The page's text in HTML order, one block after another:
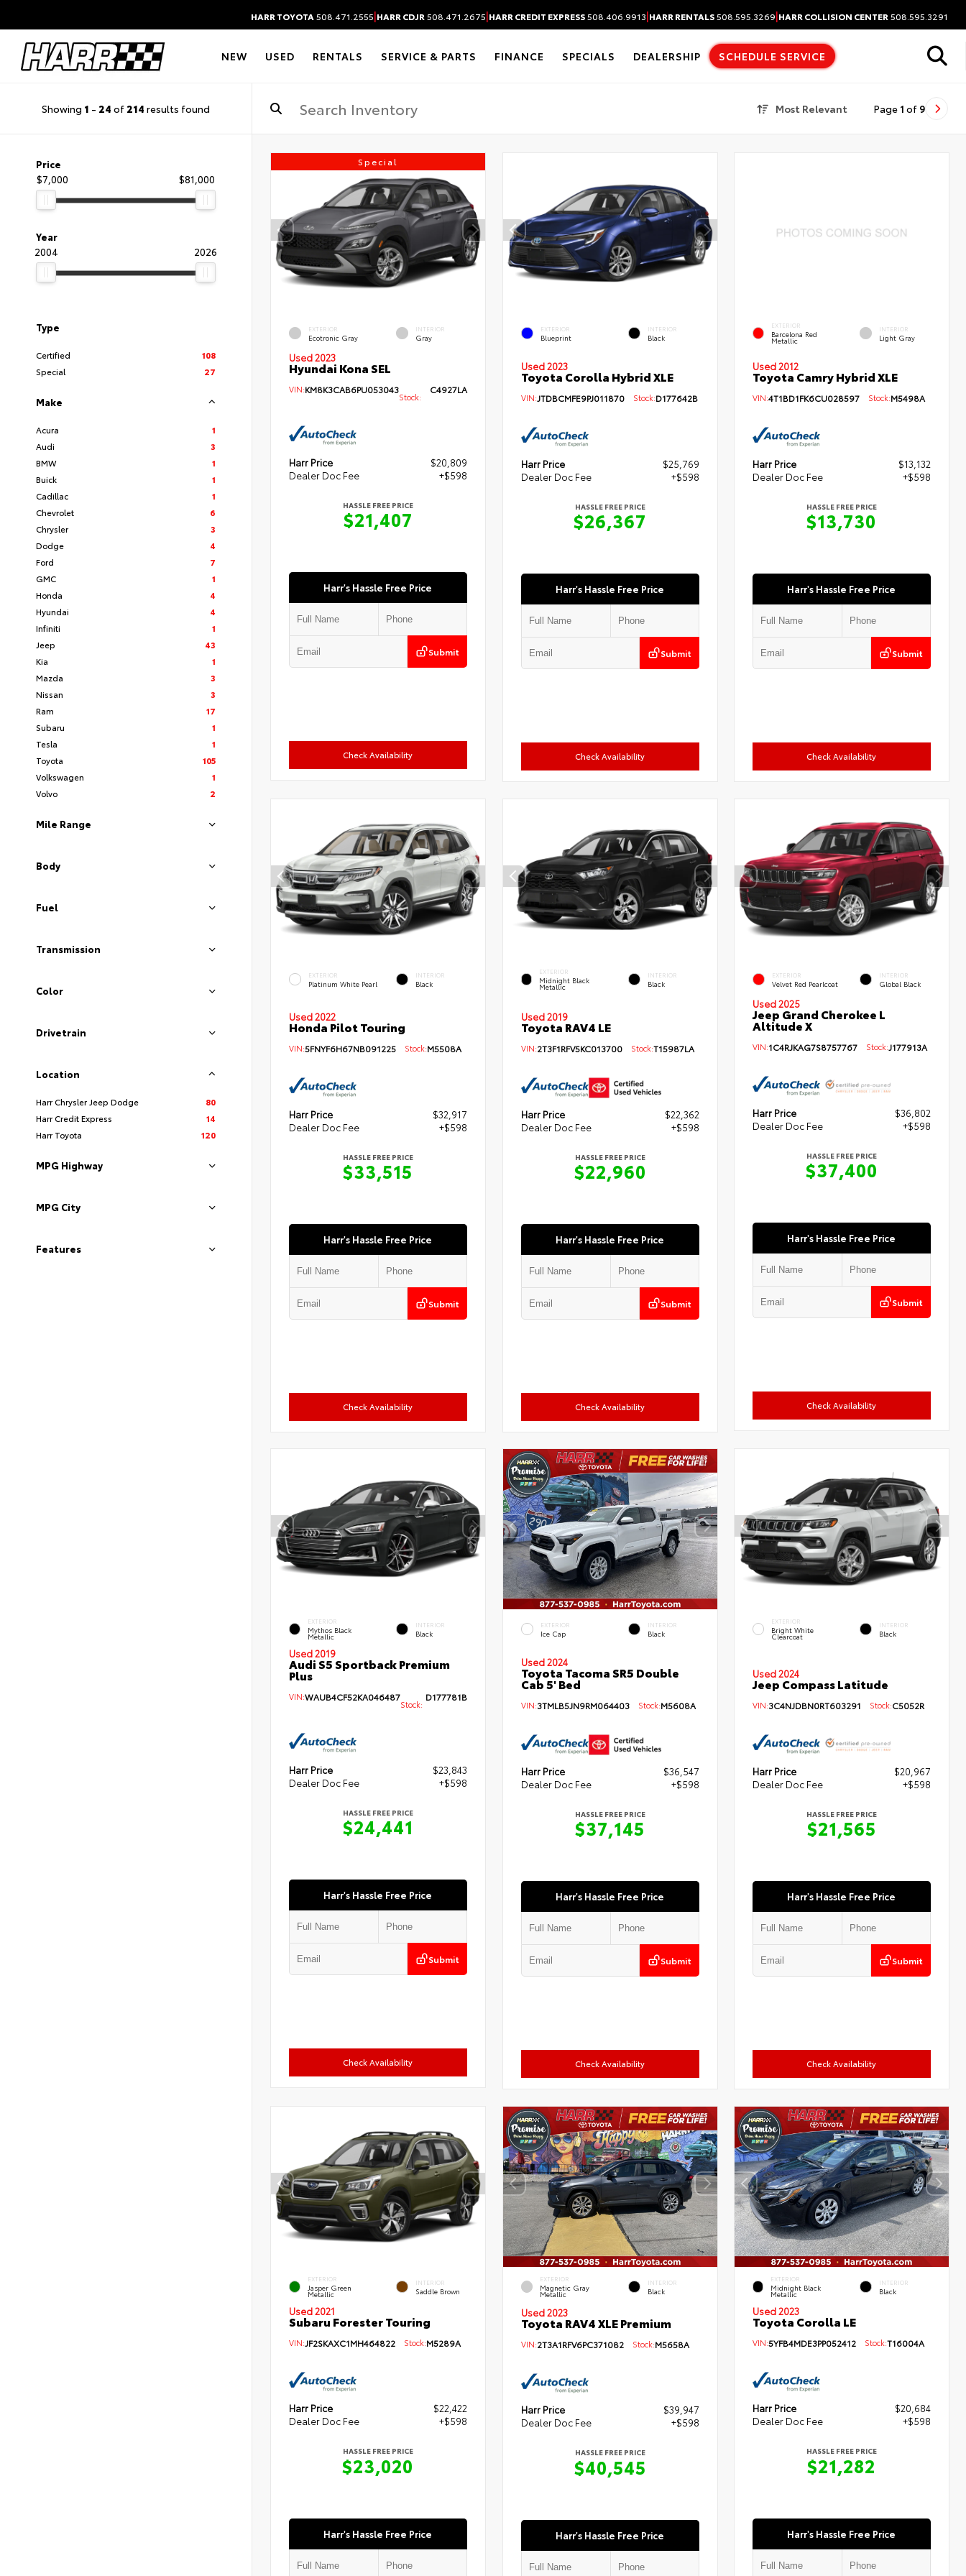
HARR TOYOTA 508.471.2555|HARR CDJR 508.471.2675|HARR CREDIT EXPRESS508.406.9913|HARR RENTALS508.595.3269|HARR COLLISION CENTER 508.595.3291
NEW USED RENTALS SERVICE & PARTS FINANCE SPECIALS DEALERSHIP SCHEDULE SERVICE
Showing 1 - 24 of 214 results found Most Relevant Page 1 of 9
Price
$7,000
$81,000
Year
2004
2026
Type
Certified
108
Special
27
Make
Acura
1
Audi
3
BMW
1
Buick
1
Cadillac
1
Chevrolet
6
Chrysler
3
Dodge
4
Ford
7
GMC
1
Honda
4
Hyundai
4
Infiniti
1
Jeep
43
Kia
1
Mazda
3
Nissan
3
Ram
17
Subaru
1
Tesla
1
Toyota
105
Volkswagen
1
Volvo
2
Mile Range
Body
Fuel
Transmission
Color
Drivetrain
Location
Harr Chrysler Jeep Dodge
80
Harr Credit Express
14
Harr Toyota
120
MPG Highway
MPG City
Features
Special
EXTERIOR
Ecotronic Gray
INTERIOR
Gray
Used 2023
Hyundai Kona SEL
VIN:KM8K3CAB6PU053043
Stock:
C4927LA
Harr Price
$20,809
Dealer Doc Fee
+$598
HASSLE FREE PRICE
$21,407
Harr's Hassle Free Price
Submit
Check Availability
EXTERIOR
Blueprint
INTERIOR
Black
Used 2023
Toyota Corolla Hybrid XLE
VIN:JTDBCMFE9PJ011870Stock:D177642B
Harr Price
$25,769
Dealer Doc Fee
+$598
HASSLE FREE PRICE
$26,367
Harr's Hassle Free Price
Submit
Check Availability
EXTERIOR
Barcelona Red
Metallic
INTERIOR
Light Gray
Used 2012
Toyota Camry Hybrid XLE
VIN:4T1BD1FK6CU028597 Stock:M5498A
Harr Price
$13,132
Dealer Doc Fee
+$598
HASSLE FREE PRICE
$13,730
Harr's Hassle Free Price
Submit
Check Availability
EXTERIOR
Platinum White Pearl
INTERIOR
Black
Used 2022
Honda Pilot Touring
VIN:5FNYF6H67NB091225 Stock:M5508A
Harr Price
$32,917
Dealer Doc Fee
+$598
HASSLE FREE PRICE
$33,515
Harr's Hassle Free Price
Submit
Check Availability
EXTERIOR
Midnight Black
Metallic
INTERIOR
Black
Used 2019
Toyota RAV4 LE
VIN:2T3F1RFV5KC013700Stock:T15987LA
Harr Price
$22,362
Dealer Doc Fee
+$598
HASSLE FREE PRICE
$22,960
Harr's Hassle Free Price
Submit
Check Availability
EXTERIOR
Velvet Red Pearlcoat
INTERIOR
Global Black
Used 2025
Jeep Grand Cherokee L
Altitude X
VIN:1C4RJKAG7S8757767 Stock:J177913A
Harr Price
$36,802
Dealer Doc Fee
+$598
HASSLE FREE PRICE
$37,400
Harr's Hassle Free Price
Submit
Check Availability
EXTERIOR
Mythos Black
Metallic
INTERIOR
Black
Used 2019
Audi S5 Sportback Premium
Plus
VIN:WAUB4CF52KA046487
Stock:
D177781B
Harr Price
$23,843
Dealer Doc Fee
+$598
HASSLE FREE PRICE
$24,441
Harr's Hassle Free Price
Submit
Check Availability
EXTERIOR
Ice Cap
INTERIOR
Black
Used 2024
Toyota Tacoma SR5 Double
Cab 5' Bed
VIN:3TMLB5JN9RM064403Stock:M5608A
Harr Price
$36,547
Dealer Doc Fee
+$598
HASSLE FREE PRICE
$37,145
Harr's Hassle Free Price
Submit
Check Availability
EXTERIOR
Bright White
Clearcoat
INTERIOR
Black
Used 2024
Jeep Compass Latitude
VIN:3C4NJDBN0RT603291 Stock:C5052R
Harr Price
$20,967
Dealer Doc Fee
+$598
HASSLE FREE PRICE
$21,565
Harr's Hassle Free Price
Submit
Check Availability
EXTERIOR
Jasper Green
Metallic
INTERIOR
Saddle Brown
Used 2021
Subaru Forester Touring
VIN:JF2SKAXC1MH464822 Stock:M5289A
Harr Price
$22,422
Dealer Doc Fee
+$598
HASSLE FREE PRICE
$23,020
Harr's Hassle Free Price
EXTERIOR
Magnetic Gray
Metallic
INTERIOR
Black
Used 2023
Toyota RAV4 XLE Premium
VIN:2T3A1RFV6PC371082Stock:M5658A
Harr Price
$39,947
Dealer Doc Fee
+$598
HASSLE FREE PRICE
$40,545
Harr's Hassle Free Price
EXTERIOR
Midnight Black
Metallic
INTERIOR
Black
Used 2023
Toyota Corolla LE
VIN:5YFB4MDE3PP052412 Stock:T16004A
Harr Price
$20,684
Dealer Doc Fee
+$598
HASSLE FREE PRICE
$21,282
Harr's Hassle Free Price